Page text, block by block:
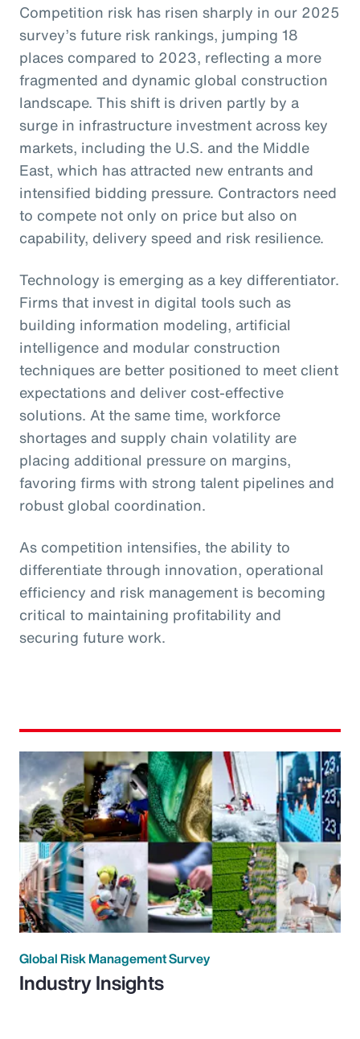
Competition risk has risen sharply in our 2025
survey’s future risk rankings, jumping 18
places compared to 2023, reflecting a more
fragmented and dynamic global construction
landscape. This shift is driven partly by a
surge in infrastructure investment across key
markets, including the U.S. and the Middle
East, which has attracted new entrants and
intensified bidding pressure. Contractors need
to compete not only on price but also on
capability, delivery speed and risk resilience.
Technology is emerging as a key differentiator.
Firms that invest in digital tools such as
building information modeling, artificial
intelligence and modular construction
techniques are better positioned to meet client
expectations and deliver cost-effective
solutions. At the same time, workforce
shortages and supply chain volatility are
placing additional pressure on margins,
favoring firms with strong talent pipelines and
robust global coordination.
As competition intensifies, the ability to
differentiate through innovation, operational
efficiency and risk management is becoming
critical to maintaining profitability and
securing future work.
Global Risk Management Survey
Industry Insights